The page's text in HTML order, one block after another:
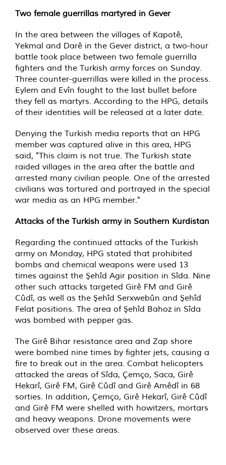
Two female guerrillas martyred in Gever
In the area between the villages of Kapotê,
Yekmal and Darê in the Gever district, a two-hour
battle took place between two female guerrilla
fighters and the Turkish army forces on Sunday.
Three counter-guerrillas were killed in the process.
Eylem and Evîn fought to the last bullet before
they fell as martyrs. According to the HPG, details
of their identities will be released at a later date.
Denying the Turkish media reports that an HPG
member was captured alive in this area, HPG
said, "This claim is not true. The Turkish state
raided villages in the area after the battle and
arrested many civilian people. One of the arrested
civilians was tortured and portrayed in the special
war media as an HPG member."
Attacks of the Turkish army in Southern Kurdistan
Regarding the continued attacks of the Turkish
army on Monday, HPG stated that prohibited
bombs and chemical weapons were used 13
times against the Şehîd Agir position in Sîda. Nine
other such attacks targeted Girê FM and Girê
Cûdî, as well as the Şehîd Serxwebûn and Şehîd
Felat positions. The area of Şehîd Bahoz in Sîda
was bombed with pepper gas.
The Girê Bihar resistance area and Zap shore
were bombed nine times by fighter jets, causing a
fire to break out in the area. Combat helicopters
attacked the areas of Sîda, Çemço, Saca, Girê
Hekarî, Girê FM, Girê Cûdî and Girê Amêdî in 68
sorties. In addition, Çemço, Girê Hekarî, Girê Cûdî
and Girê FM were shelled with howitzers, mortars
and heavy weapons. Drone movements were
observed over these areas.